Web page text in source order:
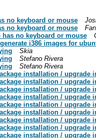
no keyboard or mouse
no keyboard or mouse
has no keyboard or mouse
i386 images for
Skia
Stefano Rivera
Stefano Rivera
installation / upgrade
installation / upgrade
installation / upgrade
installation / upgrade
installation / upgrade
installation / upgrade
installation / upgrade
installation / upgrade
installation / upgrade